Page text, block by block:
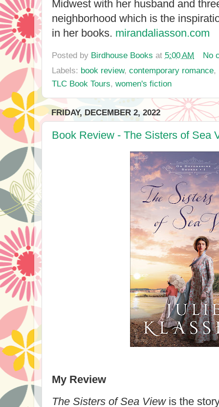
Midwest with her husband and
neighborhood which is the
in her books. mirandaliasson.com
Posted by Birdhouse Books at 5:00 AM
No
Labels: book review, contemporary romance,
TLC Book Tours, women's fiction
FRIDAY, DECEMBER 2, 2022
Book Review - The Sisters of Sea
My Review
The Sisters of Sea Viewis the